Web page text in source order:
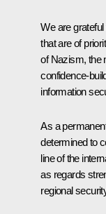
We are
that are of
of Nazism, the
confidence-
information
As a
determined to
line of the
as regards
regional